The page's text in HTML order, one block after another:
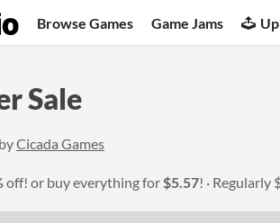
Browse Games Game Jams
Sale
Cicada Games
off! or buy everything for$5.57! Regularly